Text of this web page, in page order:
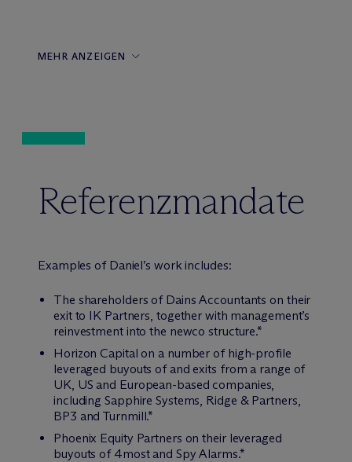
MEHR ANZEIGEN
Referenzmandate
Examples of Daniel’s work includes:
The shareholders of Dains Accountants on their
exit to IK Partners, together with management’s
reinvestment into the newco structure.*
Horizon Capital on a number of high-profile
leveraged buyouts of and exits from a range of
UK, US and European-based companies,
including Sapphire Systems, Ridge & Partners,
BP3 and Turnmill.*
Phoenix Equity Partners on their leveraged
buyouts of 4most and Spy Alarms.*